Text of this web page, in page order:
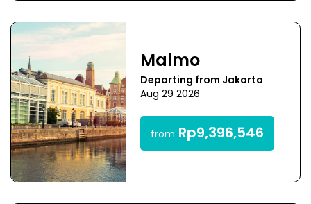
Malmo
Departing from Jakarta
Aug 29 2026
from Rp9,396,546